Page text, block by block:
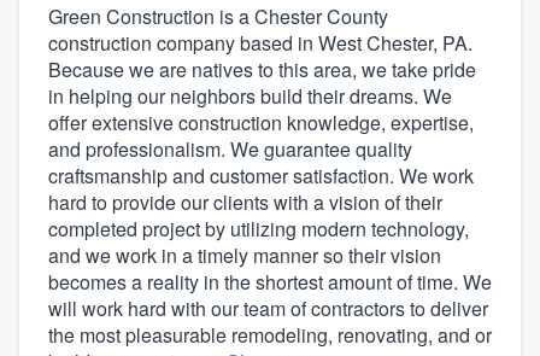
Green Construction is a Chester County
construction company based in West Chester, PA.
Because we are natives to this area, we take pride
in helping our neighbors build their dreams. We
offer extensive construction knowledge, expertise,
and professionalism. We guarantee quality
craftsmanship and customer satisfaction. We work
hard to provide our clients with a vision of their
completed project by utilizing modern technology,
and we work in a timely manner so their vision
becomes a reality in the shortest amount of time. We
will work hard with our team of contractors to deliver
the most pleasurable remodeling, renovating, and or
Welcome to our